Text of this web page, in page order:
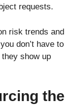
requests.
risk trends and
don’t have to
show up
the